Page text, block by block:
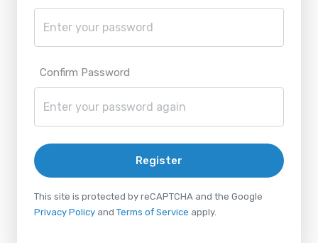
Confirm Password
Register
This site is protected by reCAPTCHA and the Google
Privacy Policy and Terms of Service apply.